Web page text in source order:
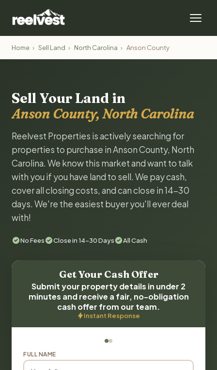
Home › Sell Land › North Carolina › Anson County
Sell Your Land in
Anson County, North Carolina
Reelvest Properties is actively searching for
properties to purchase in Anson County, North
Carolina. We know this market and want to talk
with you if you have land to sell. We pay cash,
cover all closing costs, and can close in 14-30
days. We're the easiest buyer you'll ever deal
with!
No Fees Close in 14-30 Days All Cash
Get Your Cash Offer
Submit your property details in under 2
minutes and receive a fair, no-obligation
cash offer from our team.
Instant Response
FULL NAME